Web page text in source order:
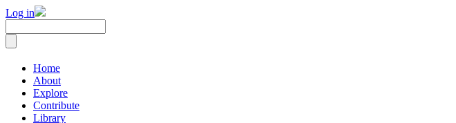
Log in
Home
About
Explore
Contribute
Library